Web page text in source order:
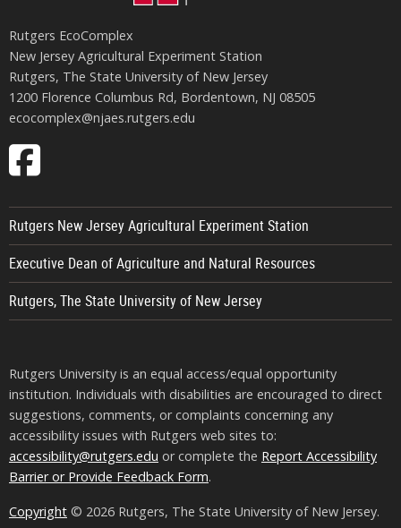
Rutgers EcoComplex
New Jersey Agricultural Experiment Station
Rutgers, The State University of New Jersey
1200 Florence Columbus Rd, Bordentown, NJ 08505
ecocomplex@njaes.rutgers.edu
Follow
on
Facebook
Rutgers New Jersey Agricultural Experiment Station
Executive Dean of Agriculture and Natural Resources
Rutgers, The State University of New Jersey
Rutgers University is an equal access/equal opportunity
institution. Individuals with disabilities are encouraged to direct
suggestions, comments, or complaints concerning any
accessibility issues with Rutgers web sites to:
accessibility@rutgers.edu or complete the Report Accessibility
Barrier or Provide Feedback Form.
Copyright © 2026 Rutgers, The State University of New Jersey.